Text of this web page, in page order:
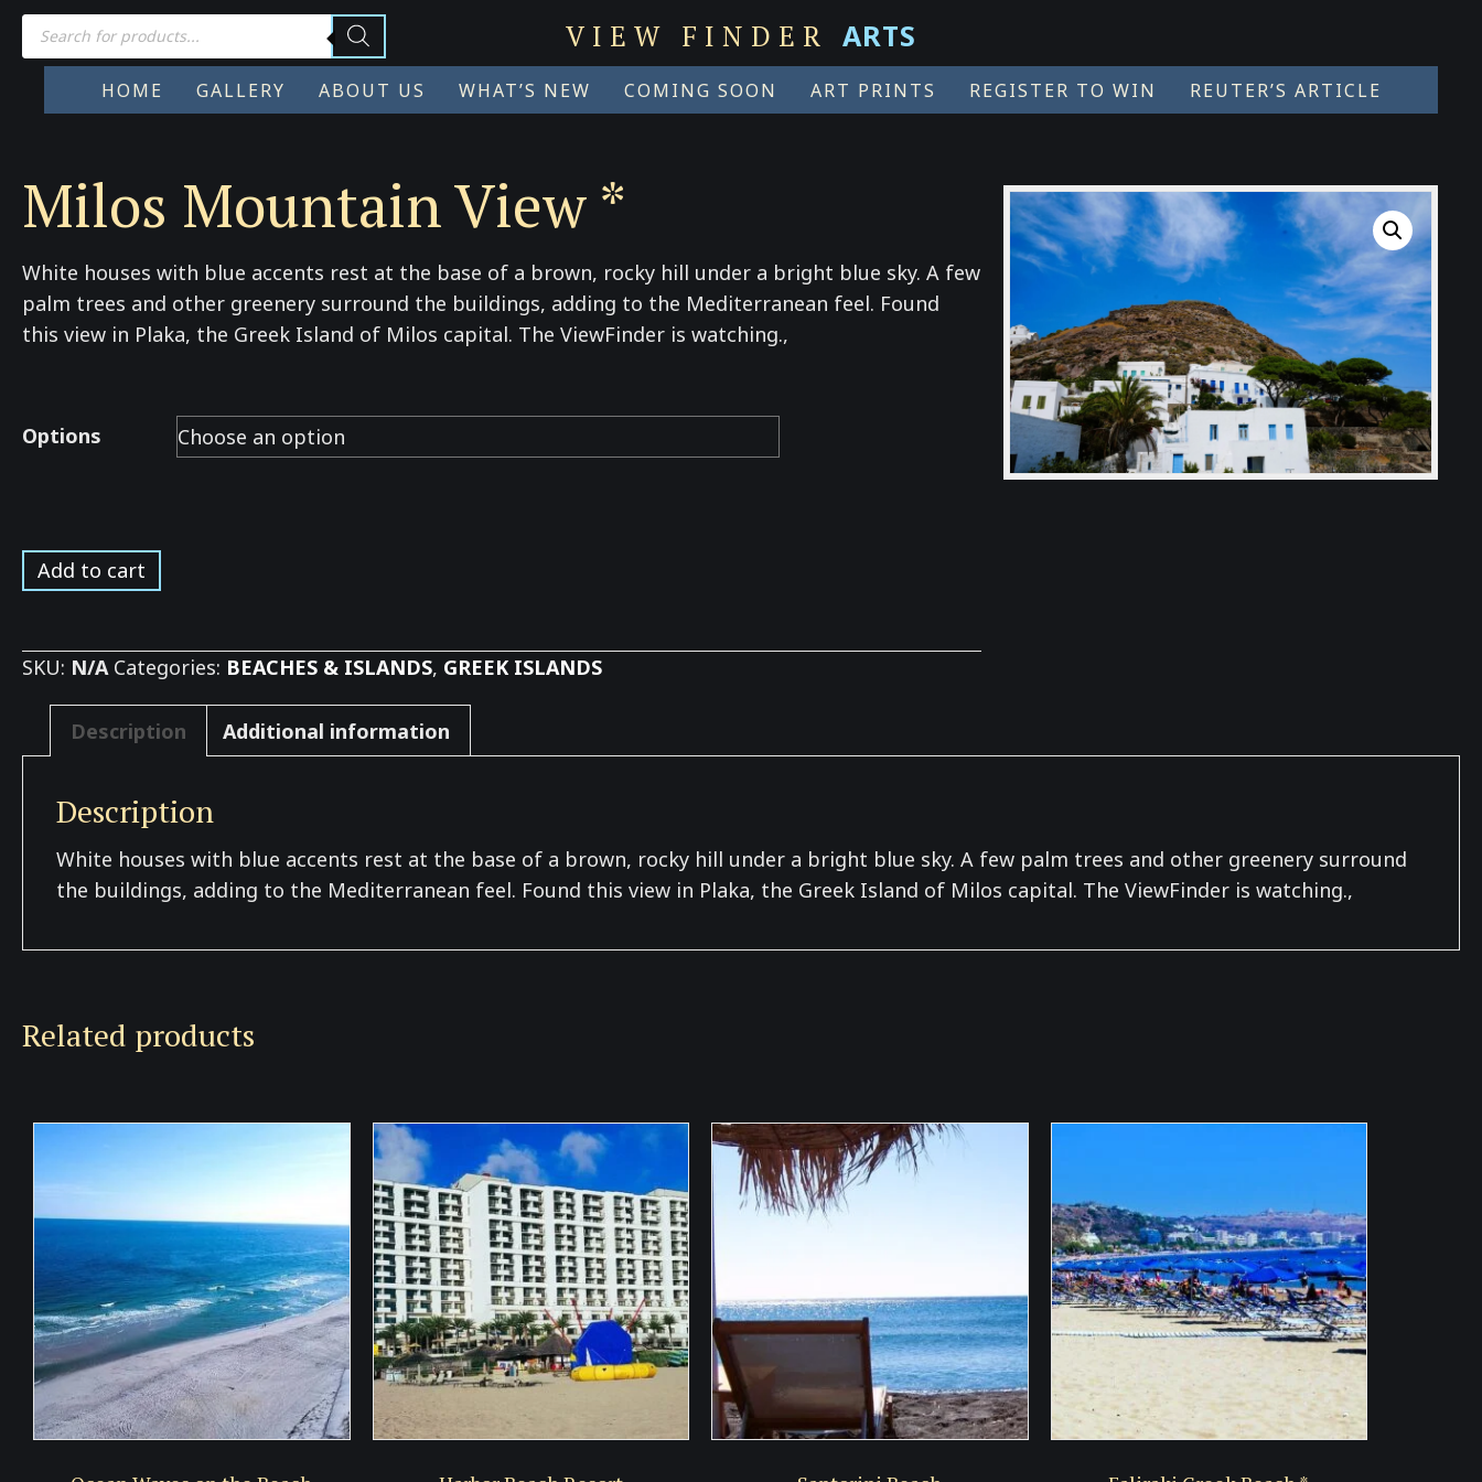
Products
search VIEW FINDER ARTS
HOME GALLERY ABOUT US WHAT’S NEW COMING SOON ART PRINTS REGISTER TO WIN REUTER’S ARTICLE
Milos Mountain View *
White houses with blue accents rest at the base of a brown, rocky hill under a bright blue sky. A few
palm trees and other greenery surround the buildings, adding to the Mediterranean feel. Found
this view in Plaka, the Greek Island of Milos capital. The ViewFinder is watching.,
Options
Milos
Mountain
*
Add to cart
SKU: N/A Categories: BEACHES & ISLANDS, GREEK ISLANDS
Description Additional information
Description
White houses with blue accents rest at the base of a brown, rocky hill under a bright blue sky. A few palm trees and other greenery surround
the buildings, adding to the Mediterranean feel. Found this view in Plaka, the Greek Island of Milos capital. The ViewFinder is watching.,
Related products